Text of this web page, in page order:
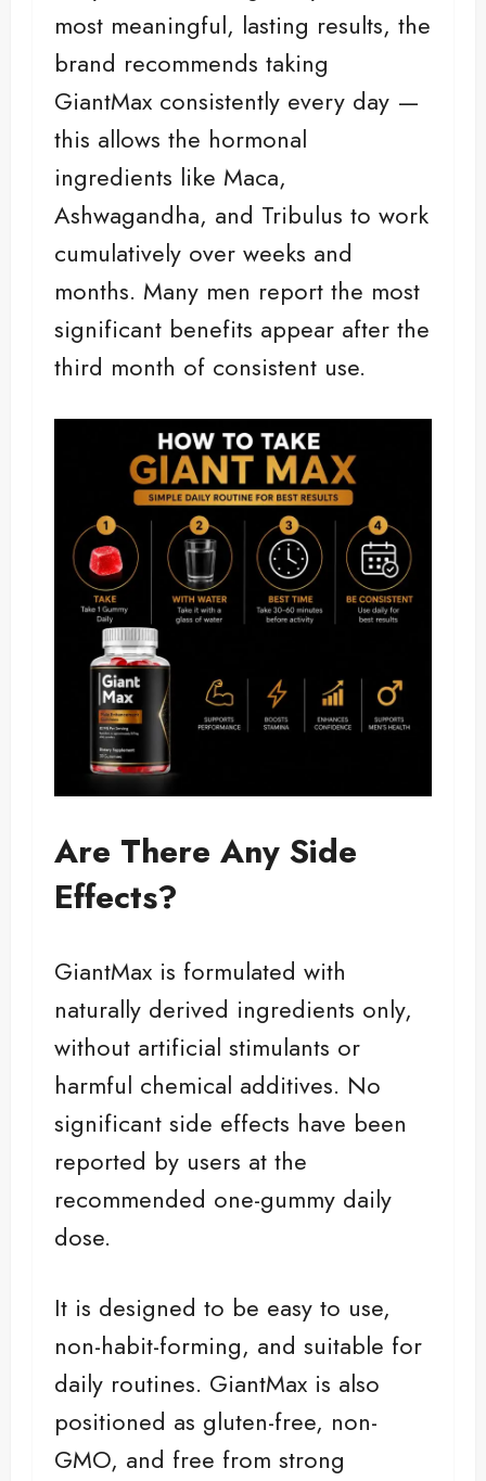
most meaningful, lasting results, the
brand recommends taking
GiantMax consistently every day —
this allows the hormonal
ingredients like Maca,
Ashwagandha, and Tribulus to work
cumulatively over weeks and
months. Many men report the most
significant benefits appear after the
third month of consistent use.
Are There Any Side
Effects?
GiantMax is formulated with
naturally derived ingredients only,
without artificial stimulants or
harmful chemical additives. No
significant side effects have been
reported by users at the
recommended one-gummy daily
dose.
It is designed to be easy to use,
non-habit-forming, and suitable for
daily routines. GiantMax is also
positioned as gluten-free, non-
GMO, and free from strong